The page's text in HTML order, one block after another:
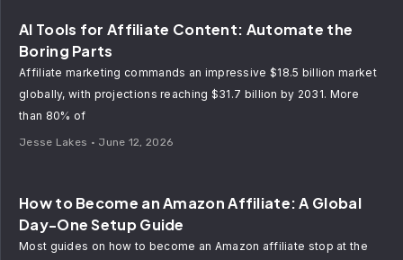
AI Tools for Affiliate Content: Automate the
Boring Parts
Jesse Lakes June 12, 2026
Affiliate marketing commands an impressive $18.5 billion market
globally, with projections reaching $31.7 billion by 2031. More
than 80% of
How to Become an Amazon Affiliate: A Global
Day-One Setup Guide
Most guides on how to become an Amazon affiliate stop at the